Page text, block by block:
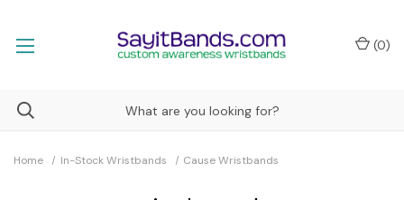
(0)
Home In-Stock Wristbands Cause Wristbands